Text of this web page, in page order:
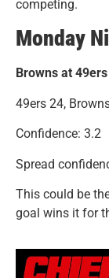
competing.
Monday
Browns at
49ers 24,
Confidence: 3.2
Spread
This could be
goal wins it for